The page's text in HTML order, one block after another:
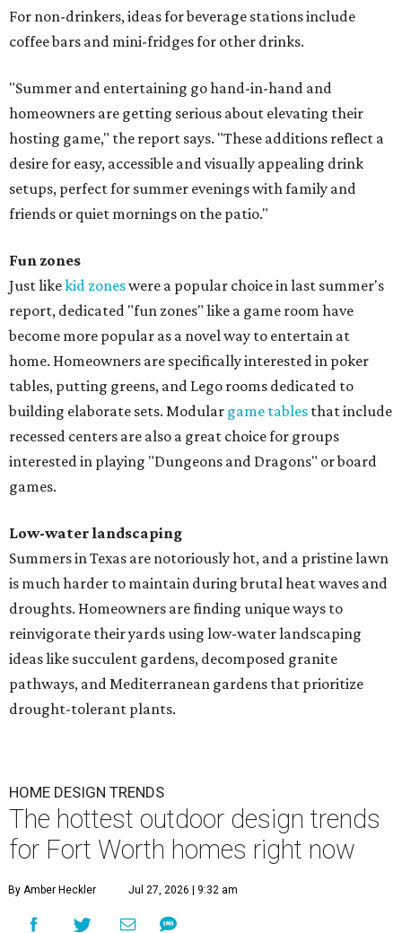
For non-drinkers, ideas for beverage stations include
coffee bars and mini-fridges for other drinks.
"Summer and entertaining go hand-in-hand and
homeowners are getting serious about elevating their
hosting game," the report says. "These additions reflect a
desire for easy, accessible and visually appealing drink
setups, perfect for summer evenings with family and
friends or quiet mornings on the patio."
Fun zones
Just likekid zoneswere a popular choice in last summer's
report, dedicated "fun zones" like a game room have
become more popular as a novel way to entertain at
home. Homeowners are specifically interested in poker
tables, putting greens, and Lego rooms dedicated to
building elaborate sets. Modular game tables that include
recessed centers are also a great choice for groups
interested in playing "Dungeons and Dragons" or board
games.
Low-water landscaping
Summers in Texas are notoriously hot, and a pristine lawn
is much harder to maintain during brutal heat waves and
droughts. Homeowners are finding unique ways to
reinvigorate their yards using low-water landscaping
ideas like succulent gardens, decomposed granite
pathways, and Mediterranean gardens that prioritize
drought-tolerant plants.
HOME DESIGN TRENDS
The hottest outdoor design trends
for Fort Worth homes right now
By Amber Heckler Jul 27, 2026 | 9:32 am